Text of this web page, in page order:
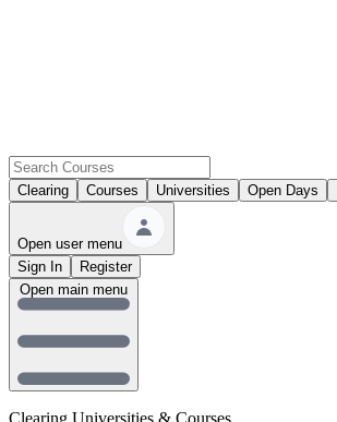
Clearing Courses Universities Open Days
Open user menu
Sign In
Register